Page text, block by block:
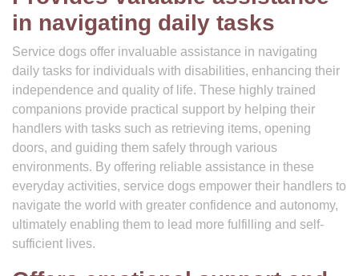
in navigating daily tasks
Service dogs offer invaluable assistance in navigating
daily tasks for individuals with disabilities, enhancing their
independence and quality of life. These highly trained
companions provide practical support by helping their
handlers with tasks such as retrieving items, opening
doors, and guiding them safely through various
environments. By offering reliable assistance in these
everyday activities, service dogs empower their handlers to
navigate the world with greater confidence and autonomy,
ultimately enabling them to lead more fulfilling and self-
sufficient lives.